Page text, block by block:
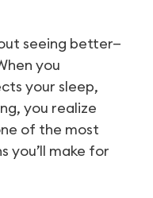
seeing better—
you
your sleep,
you realize
of the most
you’ll make for